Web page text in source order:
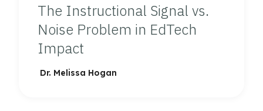
The Instructional Signal vs.
Noise Problem in EdTech
Impact
Dr. Melissa Hogan